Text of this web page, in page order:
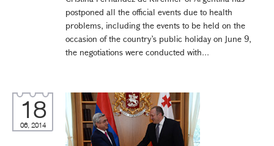
postponed all the official events due to health
problems, including the events to be held on the
occasion of the country’s public holiday on June 9,
the negotiations were conducted with...
18
06, 2014